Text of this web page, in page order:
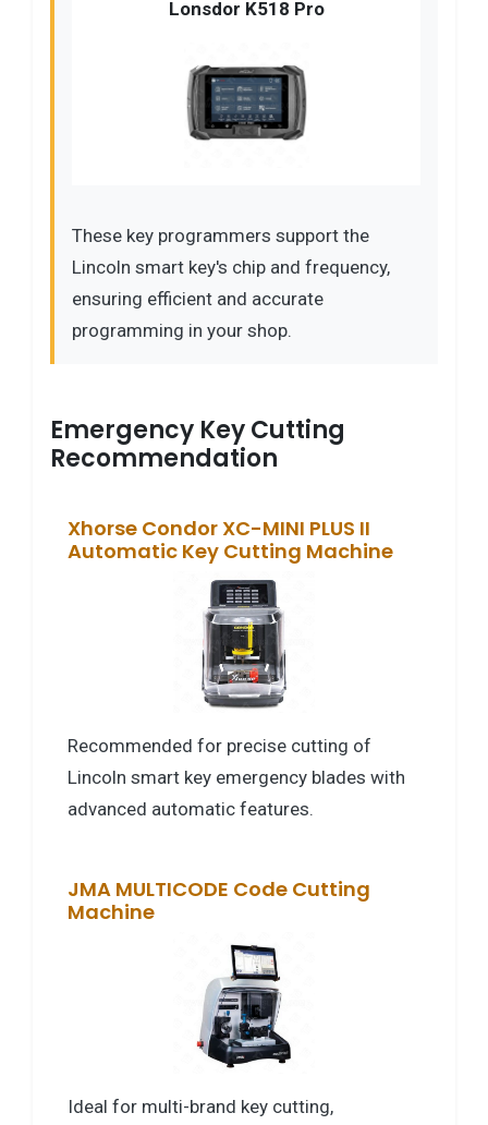
Lonsdor K518 Pro
These key programmers support the
Lincoln smart key's chip and frequency,
ensuring efficient and accurate
programming in your shop.
Emergency Key Cutting
Recommendation
Xhorse Condor XC-MINI PLUS II
Automatic Key Cutting Machine
Recommended for precise cutting of
Lincoln smart key emergency blades with
advanced automatic features.
JMA MULTICODE Code Cutting
Machine
Ideal for multi-brand key cutting,